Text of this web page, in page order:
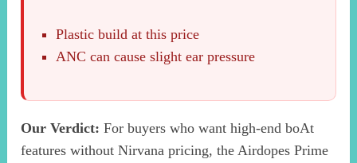
Plastic build at this price
ANC can cause slight ear pressure
Our Verdict: For buyers who want high-end boAt
features without Nirvana pricing, the Airdopes Prime